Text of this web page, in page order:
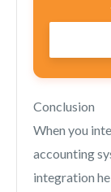
Conclusion
When you
accounting
integration